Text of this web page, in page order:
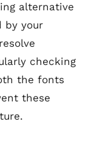
alternative
by your
checking
the fonts
these